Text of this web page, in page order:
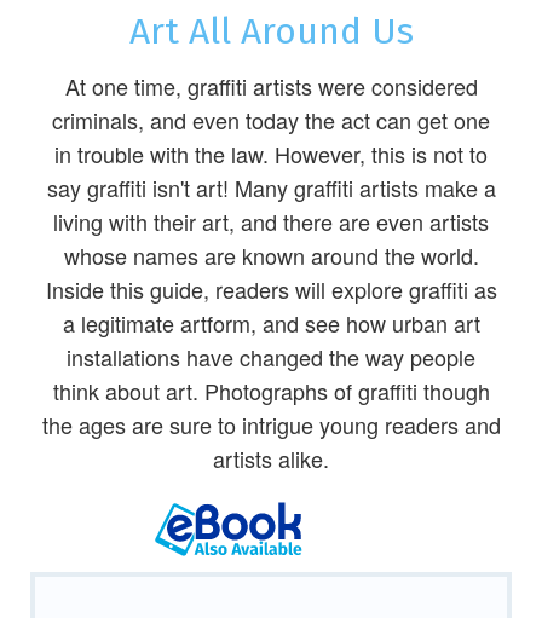
Art All Around Us
At one time, graffiti artists were considered
criminals, and even today the act can get one
in trouble with the law. However, this is not to
say graffiti isn't art! Many graffiti artists make a
living with their art, and there are even artists
whose names are known around the world.
Inside this guide, readers will explore graffiti as
a legitimate artform, and see how urban art
installations have changed the way people
think about art. Photographs of graffiti though
the ages are sure to intrigue young readers and
artists alike.